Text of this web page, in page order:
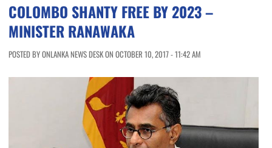
COLOMBO SHANTY FREE BY 2023 –
MINISTER RANAWAKA
POSTED BY ONLANKA NEWS DESK ON OCTOBER 10, 2017 - 11:42 AM